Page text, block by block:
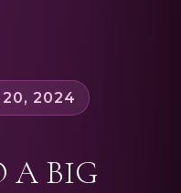
20, 2024
A BIG